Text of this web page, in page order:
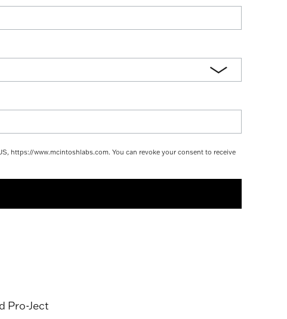
https://www.mcintoshlabs.com. You can revoke your consent to receive
Pro-Ject